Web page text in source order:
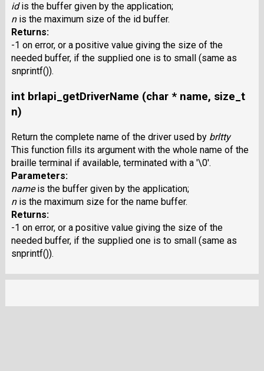
idis the buffer given by the application;
nis the maximum size of the id buffer.
Returns:
-1 on error, or a positive value giving the size of the
needed buffer, if the supplied one is to small (same as
snprintf()).
int brlapi_getDriverName (char * name, size_t
n)
Return the complete name of the driver used by brltty
This function fills its argument with the whole name of the
braille terminal if available, terminated with a '\0'.
Parameters:
nameis the buffer given by the application;
nis the maximum size for the name buffer.
Returns:
-1 on error, or a positive value giving the size of the
needed buffer, if the supplied one is to small (same as
snprintf()).